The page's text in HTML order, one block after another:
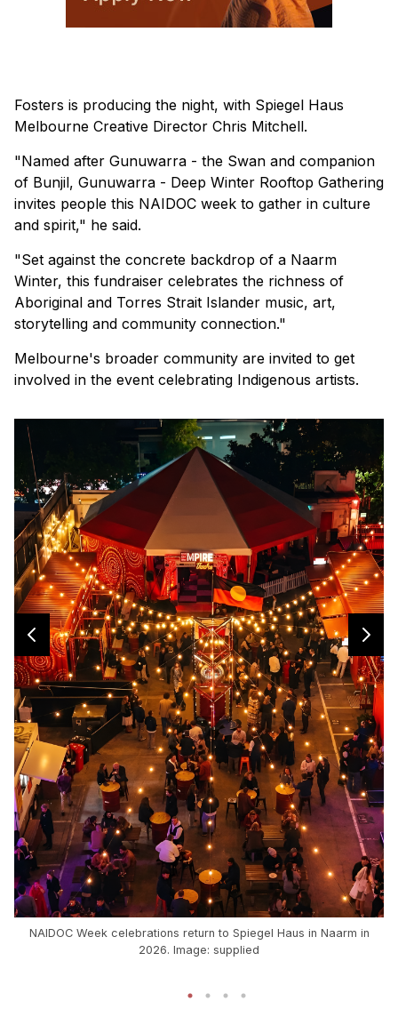
Fosters is producing the night, with Spiegel Haus
Melbourne Creative Director Chris Mitchell.
"Named after Gunuwarra - the Swan and companion
of Bunjil, Gunuwarra - Deep Winter Rooftop Gathering
invites people this NAIDOC week to gather in culture
and spirit," he said.
"Set against the concrete backdrop of a Naarm
Winter, this fundraiser celebrates the richness of
Aboriginal and Torres Strait Islander music, art,
storytelling and community connection."
Melbourne's broader community are invited to get
involved in the event celebrating Indigenous artists.
NAIDOC Week celebrations return to Spiegel Haus in Naarm in
2026. Image: supplied